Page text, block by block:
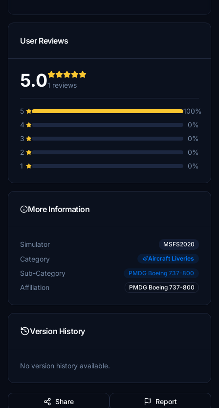
User Reviews
5.01 reviews
5
100%
4
0%
3
0%
2
0%
1
0%
More Information
Simulator MSFS2020
Category Aircraft Liveries
Sub-Category PMDG Boeing 737-800
Affiliation PMDG Boeing 737-800
Version History
No version history available.
Share Report